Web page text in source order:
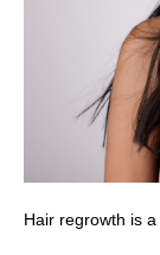
Hair regrowth is